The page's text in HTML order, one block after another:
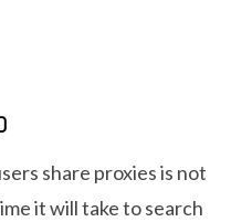
share proxies is not
it will take to search